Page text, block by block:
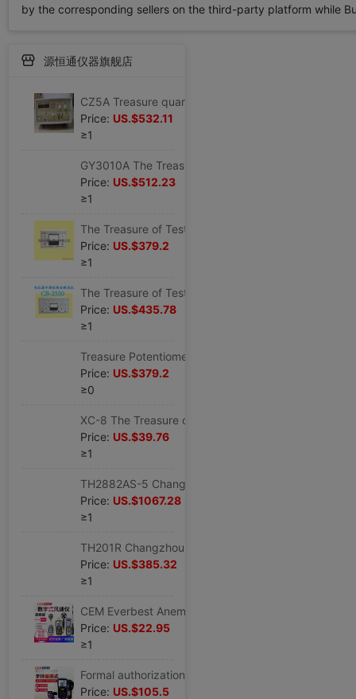
by the corresponding sellers on the third-party platform while
源恒通仪器旗舰店
Price: US.$532.11
≥1
Price: US.$512.23
≥1
Price: US.$379.2
≥1
Price: US.$435.78
≥1
Price: US.$379.2
≥0
Price: US.$39.76
≥1
Price: US.$1067.28
≥1
Price: US.$385.32
≥1
Price: US.$22.95
≥1
Price: US.$105.5